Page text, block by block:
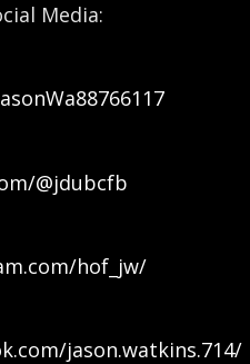
Media:
@jdubcfb
hof_jw/
jason.watkins.714/